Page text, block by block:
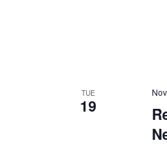
TUE
19